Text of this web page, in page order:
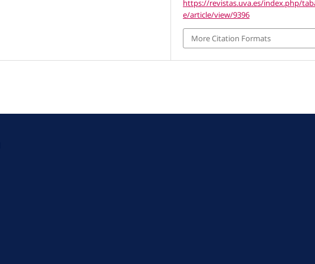
https://revistas.uva.es/index.php/
e/article/view/9396
More Citation Formats